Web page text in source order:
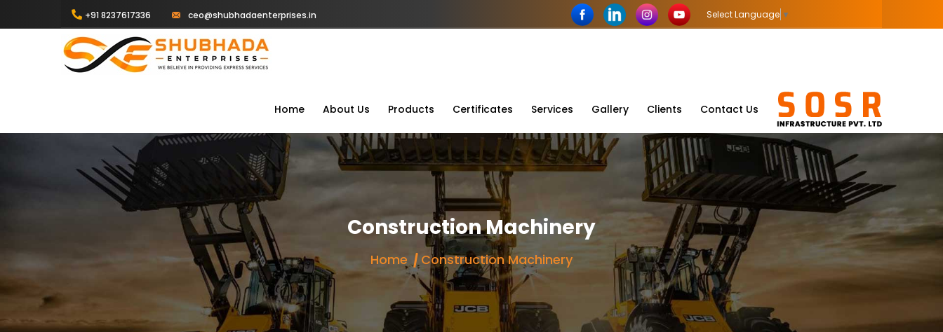
+91 8237617336 ceo@shubhadaenterprises.in Select Language ▼
Home About Us Products Certificates Services Gallery Clients Contact Us
Construction Machinery
Home Construction Machinery